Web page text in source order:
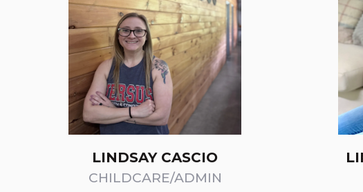
LINDSAY CASCIO
CHILDCARE/ADMIN